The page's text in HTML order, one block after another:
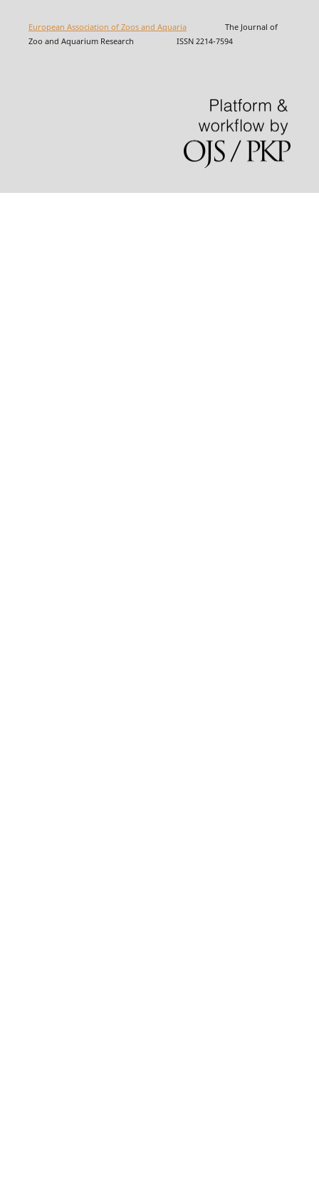
European Association of Zoos and AquariaThe Journal of
Zoo and Aquarium Research ISSN 2214-7594